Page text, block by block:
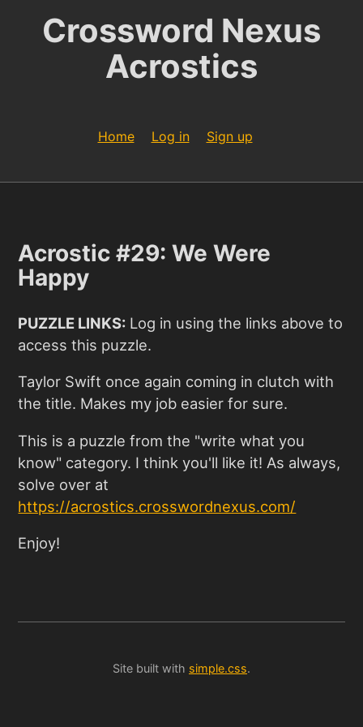
Crossword Nexus
Acrostics
Home Log in Sign up
Acrostic #29: We Were
Happy
PUZZLE LINKS: Log in using the links above to
access this puzzle.
Taylor Swift once again coming in clutch with
the title. Makes my job easier for sure.
This is a puzzle from the "write what you
know" category. I think you'll like it! As always,
solve over at
https://acrostics.crosswordnexus.com/
Enjoy!
Site built with simple.css.